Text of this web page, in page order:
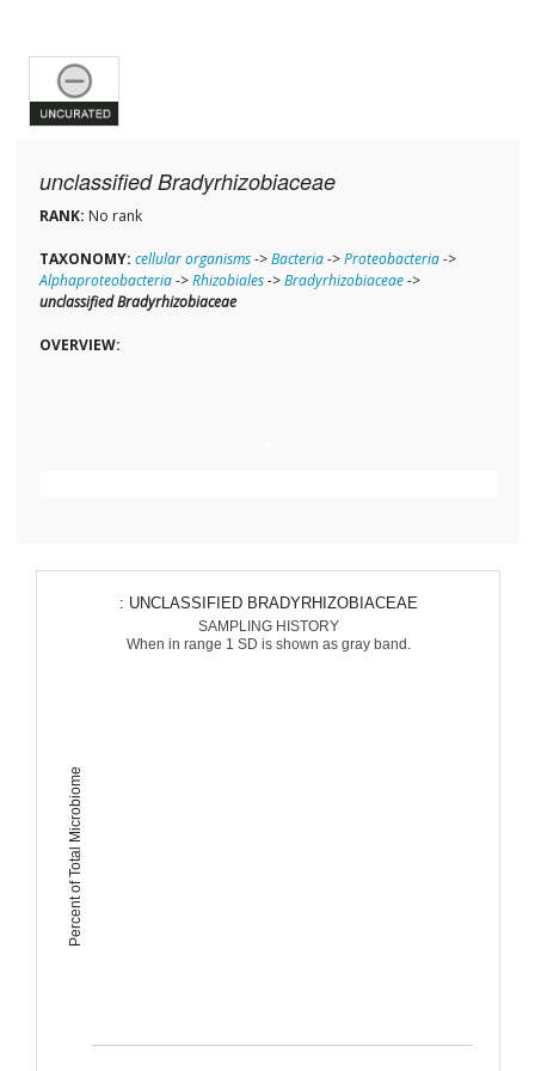
unclassified Bradyrhizobiaceae
RANK: No rank
TAXONOMY: cellular organisms->Bacteria->Proteobacteria->
Alphaproteobacteria->Rhizobiales->Bradyrhizobiaceae->
unclassified Bradyrhizobiaceae
OVERVIEW:
Percent of Total Microbiome
: UNCLASSIFIED BRADYRHIZOBIACEAE
SAMPLING HISTORY
When in range 1 SD is shown as gray band.